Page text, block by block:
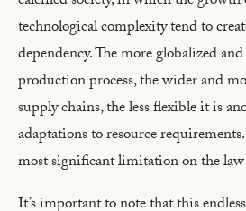
technological complexity tend to
dependency. The more globalized
production process, the wider and
supply chains, the less flexible it is
adaptations to resource
most significant limitation on the
It’s important to note that this